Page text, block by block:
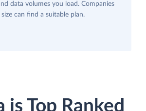
data volumes you load. Companies
can find a suitable plan.
is Top Ranked